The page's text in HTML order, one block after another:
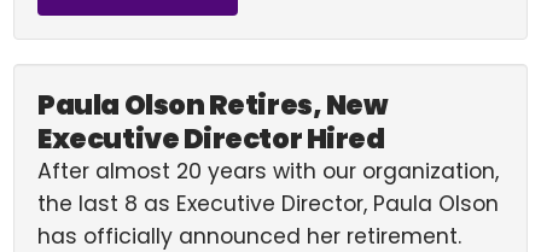
Paula Olson Retires, New
Executive Director Hired
After almost 20 years with our organization,
the last 8 as Executive Director, Paula Olson
has officially announced her retirement.